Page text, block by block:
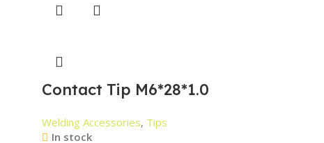
Contact Tip M6*28*1.0
Welding Accessories, Tips
In stock